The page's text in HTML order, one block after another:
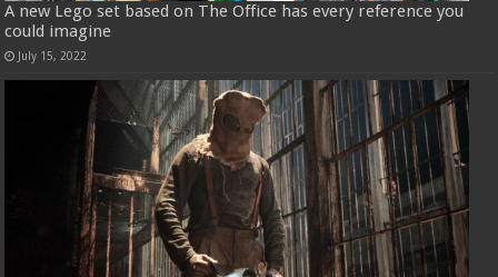
A new Lego set based on The Office has every reference you
could imagine
July 15, 2022